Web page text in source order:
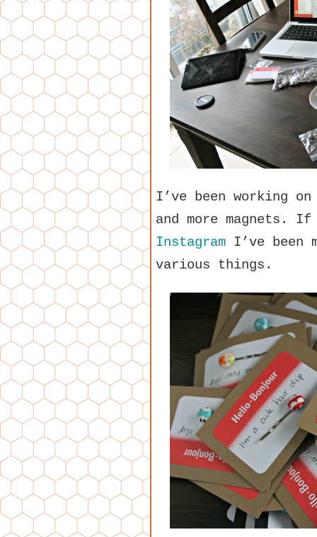
I’ve been working
and more magnets.
Instagram I’ve been
various things.